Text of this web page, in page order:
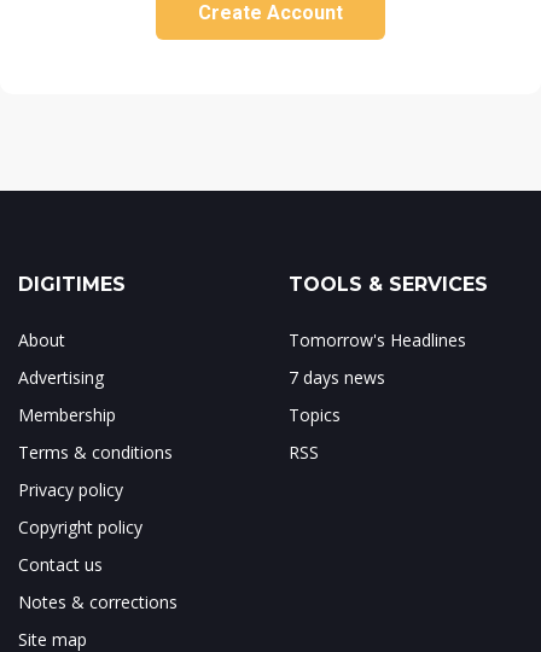
Create Account
DIGITIMES
About
Advertising
Membership
Terms & conditions
Privacy policy
Copyright policy
Contact us
Notes & corrections
Site map
TOOLS & SERVICES
Tomorrow's Headlines
7 days news
Topics
RSS